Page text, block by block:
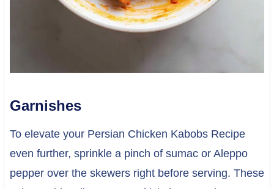
Garnishes
To elevate your Persian Chicken Kabobs Recipe
even further, sprinkle a pinch of sumac or Aleppo
pepper over the skewers right before serving. These